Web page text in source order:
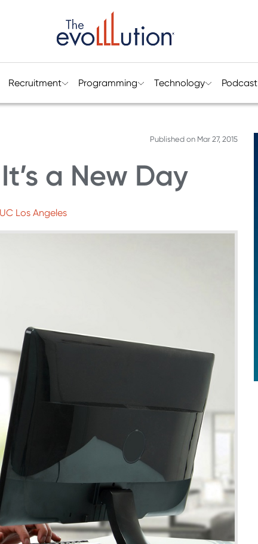
Recruitment Programming Technology Podcast
Published on Mar 27, 2015
a New Day
Los Angeles